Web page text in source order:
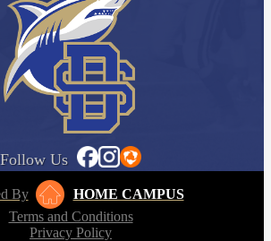
Follow Us
By
HOME CAMPUS
Terms and Conditions
Privacy Policy